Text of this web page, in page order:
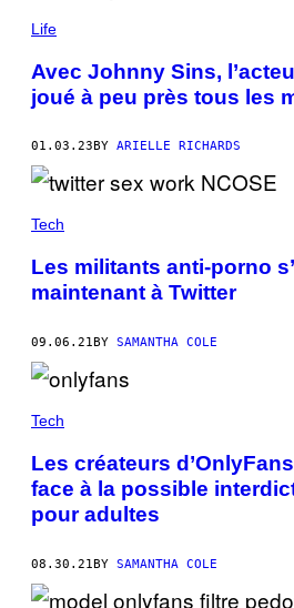
Life
Avec Johnny Sins,
joué à peu près tous les
01.03.23 BY ARIELLE RICHARDS
Tech
Les militants anti-porno
maintenant à Twitter
09.06.21BY SAMANTHA COLE
Tech
Les créateurs
face à la possible
pour adultes
08.30.21BY SAMANTHA COLE